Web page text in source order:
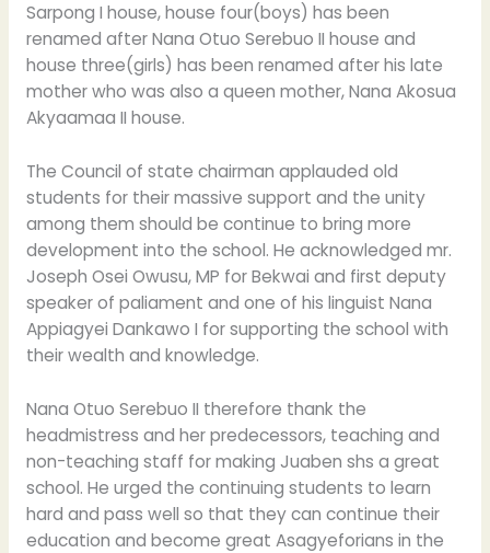
Sarpong I house, house four(boys) has been
renamed after Nana Otuo Serebuo II house and
house three(girls) has been renamed after his late
mother who was also a queen mother, Nana Akosua
Akyaamaa II house.
The Council of state chairman applauded old
students for their massive support and the unity
among them should be continue to bring more
development into the school. He acknowledged mr.
Joseph Osei Owusu, MP for Bekwai and first deputy
speaker of paliament and one of his linguist Nana
Appiagyei Dankawo I for supporting the school with
their wealth and knowledge.
Nana Otuo Serebuo II therefore thank the
headmistress and her predecessors, teaching and
non-teaching staff for making Juaben shs a great
school. He urged the continuing students to learn
hard and pass well so that they can continue their
education and become great Asagyeforians in the